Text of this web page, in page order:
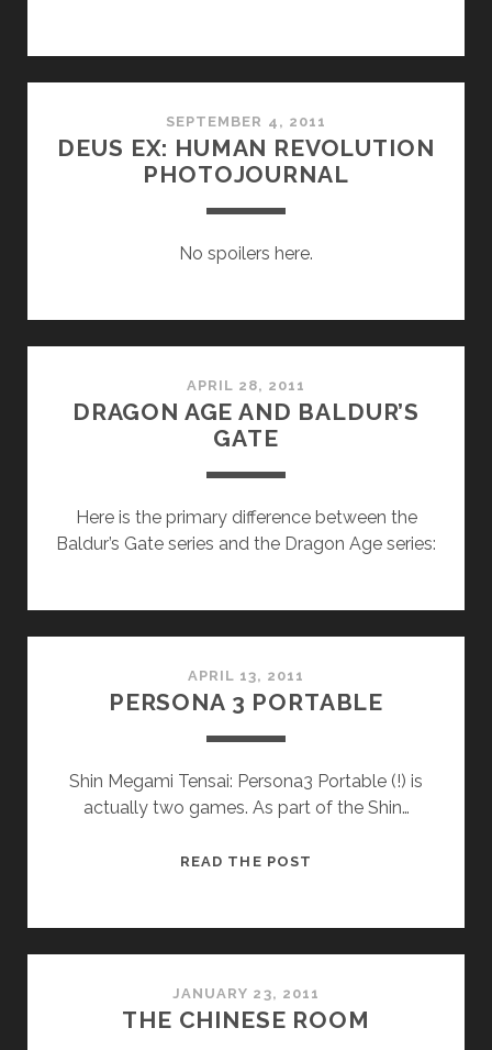
SEPTEMBER 4, 2011
DEUS EX: HUMAN REVOLUTION
PHOTOJOURNAL
No spoilers here.
APRIL 28, 2011
DRAGON AGE AND BALDUR’S
GATE
Here is the primary difference between the
Baldur’s Gate series and the Dragon Age series:
APRIL 13, 2011
PERSONA 3 PORTABLE
Shin Megami Tensai: Persona3 Portable (!) is
actually two games. As part of the Shin…
READ THE POST
JANUARY 23, 2011
THE CHINESE ROOM